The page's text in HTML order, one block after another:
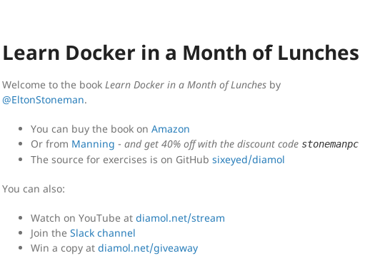
Learn Docker in a Month of Lunches
Welcome to the book Learn Docker in a Month of Lunches by
@EltonStoneman.
You can buy the book on Amazon
Or from Manning - and get 40% off with the discount code stonemanpc
The source for exercises is on GitHub sixeyed/diamol
You can also:
Watch on YouTube at diamol.net/stream
Join the Slack channel
Win a copy at diamol.net/giveaway